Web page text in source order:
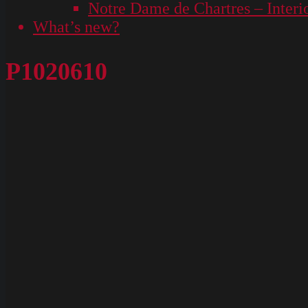
Notre Dame de Chartres –
What’s new?
P1020610